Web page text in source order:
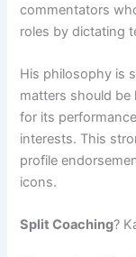
commentators
roles by dictating
His philosophy is
matters should
for its
interests. This
profile
icons.
Split Coaching?